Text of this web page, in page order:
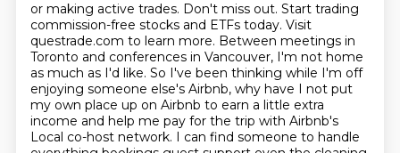
or making active trades. Don't miss out. Start trading
commission-free stocks and ETFs today. Visit
questrade.com to learn more. Between meetings in
Toronto and conferences in Vancouver, I'm not home
as much as I'd like. So I've been thinking while I'm off
enjoying someone else's Airbnb, why have I not put
my own place up on Airbnb to earn a little extra
income and help me pay for the trip with Airbnb's
Local co-host network. I can find someone to handle